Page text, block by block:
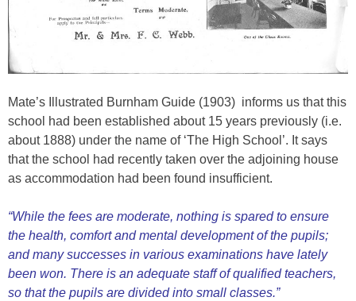
Mate’s Illustrated Burnham Guide (1903) informs us that this
school had been established about 15 years previously (i.e.
about 1888) under the name of ‘The High School’. It says
that the school had recently taken over the adjoining house
as accommodation had been found insufficient.
“While the fees are moderate, nothing is spared to ensure
the health, comfort and mental development of the pupils;
and many successes in various examinations have lately
been won. There is an adequate staff of qualified teachers,
so that the pupils are divided into small classes.”